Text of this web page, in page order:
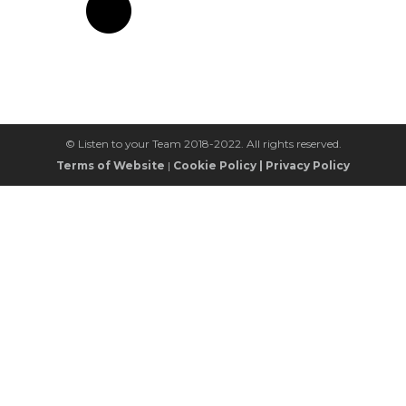
© Listen to your Team 2018-2022. All rights reserved.
Terms of Website | Cookie Policy Privacy Policy